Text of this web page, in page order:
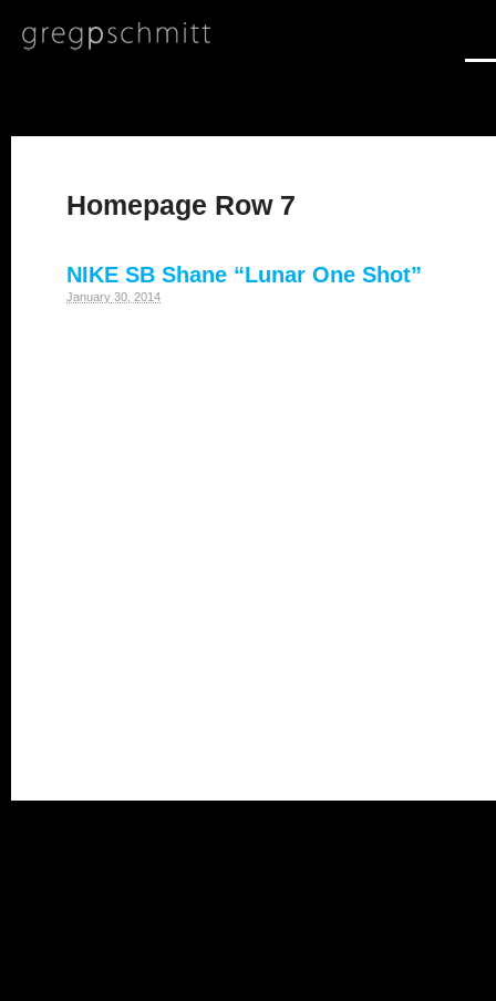
Homepage Row 7
NIKE SB Shane “Lunar One Shot”
January 30, 2014